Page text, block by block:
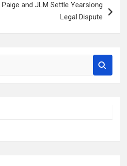
and JLM Settle Yearslong
Legal Dispute